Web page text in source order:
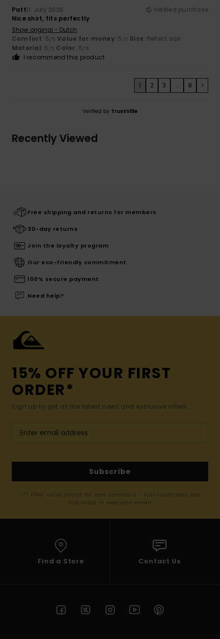
Patt11. July 2026
Verified purchase
Nice shirt, fits perfectly
Show original - Dutch
Comfort: 5/5 Value for money: 5 /5 Size: Perfect size
Material: 5 /5 Color: 5/5
I recommend this product
1 2 3 ... 8 >
Verified by TrustVille
Recently Viewed
Free shipping and returns for members
30-day returns
Join the loyalty program
Our eco-friendly commitment
100% secure payment
Need help?
15% OFF YOUR FIRST
ORDER*
Sign up to get all the latest news and exclusive offers.
Subscribe
(*) Offer valid online for new members - Full conditions are
available in welcome email
Find a Store Contact Us